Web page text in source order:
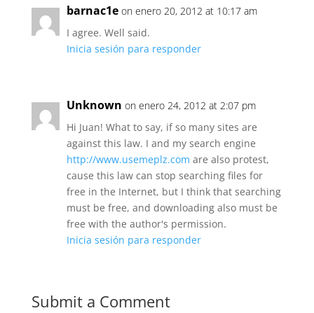
barnac1e on enero 20, 2012 at 10:17 am
I agree. Well said.
Inicia sesión para responder
Unknown on enero 24, 2012 at 2:07 pm
Hi Juan! What to say, if so many sites are
against this law. I and my search engine
http://www.usemeplz.com are also protest,
cause this law can stop searching files for
free in the Internet, but I think that searching
must be free, and downloading also must be
free with the author's permission.
Inicia sesión para responder
Submit a Comment